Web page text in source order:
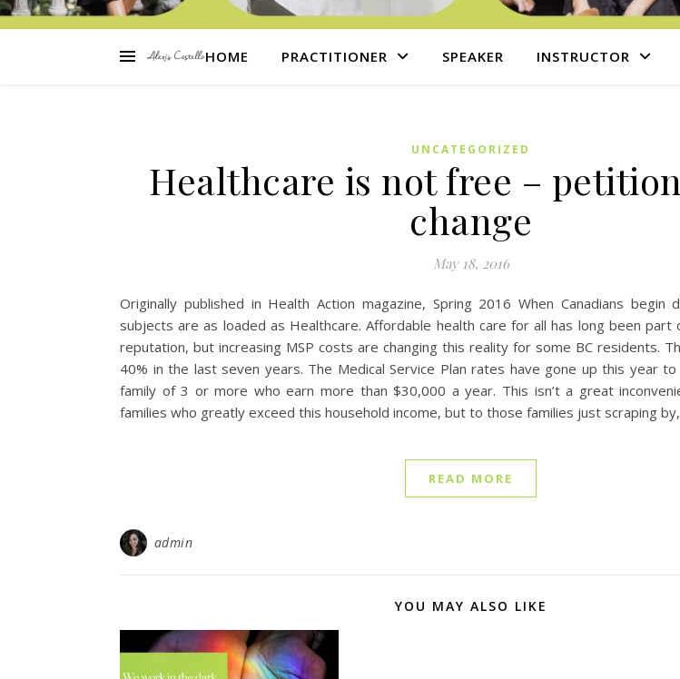
HOME PRACTITIONER SPEAKER INSTRUCTOR
UNCATEGORIZED
Healthcare is not free –
change
May 18, 2016
Originally published in Health Action magazine, Spring 2016 When Canadians begin
subjects are as loaded as Healthcare. Affordable health care for all has long been part
reputation, but increasing MSP costs are changing this reality for some BC residents.
40% in the last seven years. The Medical Service Plan rates have gone up this year
family of 3 or more who earn more than $30,000 a year. This isn’t a great
families who greatly exceed this household income, but to those families just scraping
READ MORE
admin
YOU MAY ALSO LIKE